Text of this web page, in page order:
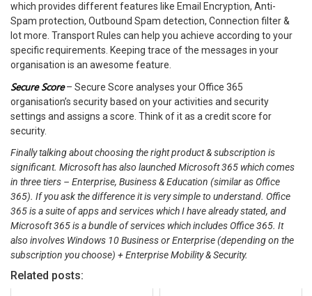
which provides different features like Email Encryption, Anti-
Spam protection, Outbound Spam detection, Connection filter &
lot more. Transport Rules can help you achieve according to your
specific requirements. Keeping trace of the messages in your
organisation is an awesome feature.
Secure Score– Secure Score analyses your Office 365
organisation’s security based on your activities and security
settings and assigns a score. Think of it as a credit score for
security.
Finally talking about choosing the right product & subscription is
significant. Microsoft has also launched Microsoft 365 which comes
in three tiers – Enterprise, Business & Education (similar as Office
365). If you ask the difference it is very simple to understand. Office
365 is a suite of apps and services which I have already stated, and
Microsoft 365 is a bundle of services which includes Office 365. It
also involves Windows 10 Business or Enterprise (depending on the
subscription you choose) + Enterprise Mobility & Security.
Related posts: